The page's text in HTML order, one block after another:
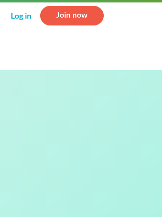
Log in Join now